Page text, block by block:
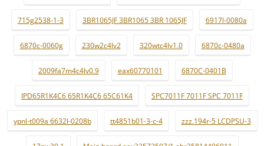
715g2538-1-3 3BR1065JF 3BR1065 3BR 1065JF 6917l-0080a
6870c-0060g 230w2c4lv2 320wtc4lv1.0 6870c-0480a
2009fa7m4c4lv0.9 eax60770101 6870C-0401B
IPD65R1K4C6 65R1K4C6 65C61K4 SPC7011F 7011F SPC 7011F
ypnl-t009a 6632l-0208b tt4851b01-3-c-4 zzz.194r-5 LCDPSU-3